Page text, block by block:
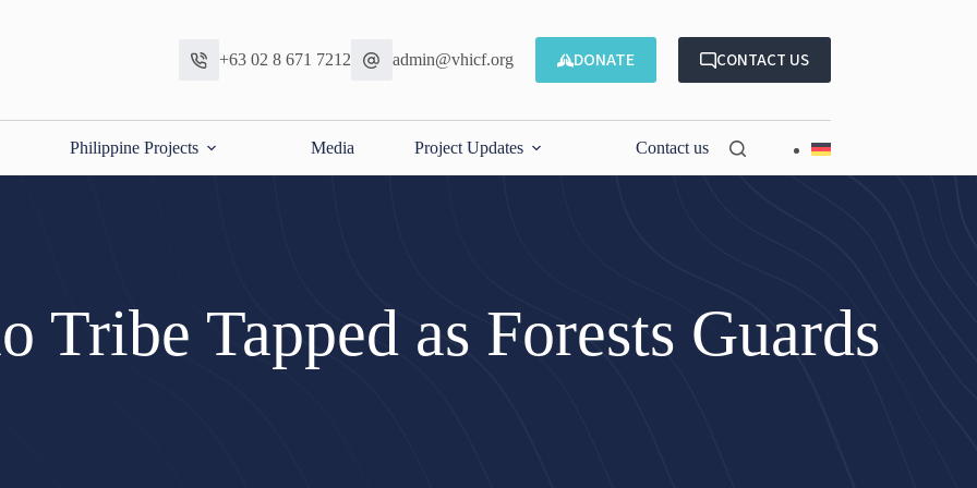
+63 02 8 671 7212 admin@vhicf.org DONATE CONTACT US
Philippine Projects Media Project Updates Contact us
Tribe Tapped as Forests Guards